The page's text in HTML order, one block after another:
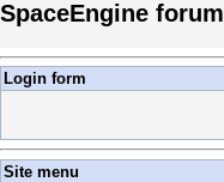
SpaceEngine forum
Login form
Site menu